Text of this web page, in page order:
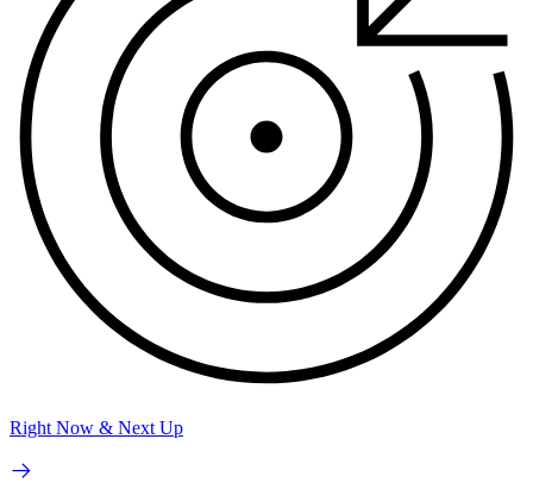
Right Now & Next Up